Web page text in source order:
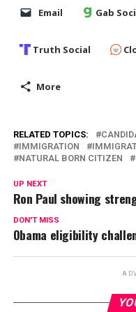
Email Gab
Truth Social
More
RELATED TOPICS:
IMMIGRATION
NATURAL BORN CITIZEN
UP NEXT
Ron Paul showing
DON'T MISS
Obama eligibility